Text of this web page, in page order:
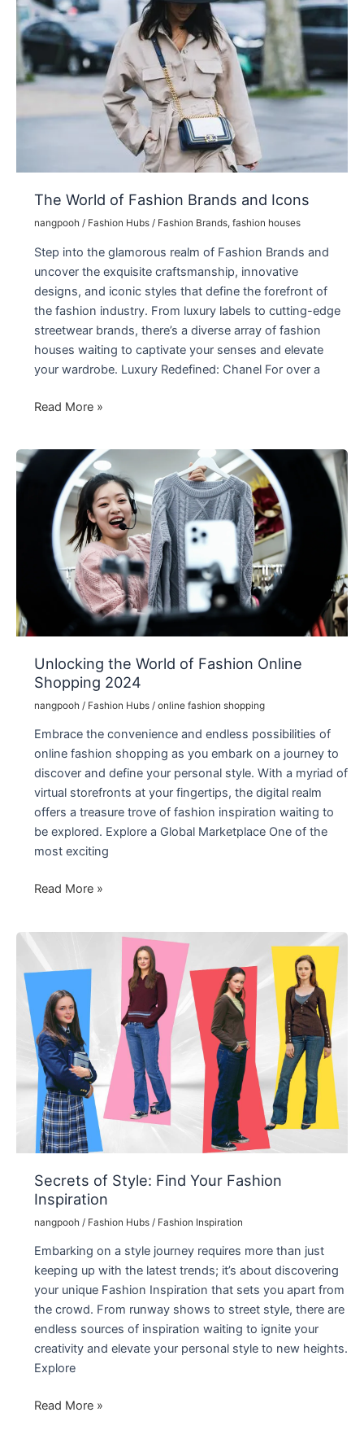
Destination
The World of Fashion Brands and Icons
nangpooh / Fashion Hubs/ Fashion Brands, fashion houses
Step into the glamorous realm of Fashion Brands and
uncover the exquisite craftsmanship, innovative
designs, and iconic styles that define the forefront of
the fashion industry. From luxury labels to cutting-edge
streetwear brands, there’s a diverse array of fashion
houses waiting to captivate your senses and elevate
your wardrobe. Luxury Redefined: Chanel For over a
The
Fashion
Brands
Icons
Read More »
Unlocking the World of Fashion Online
Shopping 2024
nangpooh / Fashion Hubs/ online fashion shopping
Embrace the convenience and endless possibilities of
online fashion shopping as you embark on a journey to
discover and define your personal style. With a myriad of
virtual storefronts at your fingertips, the digital realm
offers a treasure trove of fashion inspiration waiting to
be explored. Explore a Global Marketplace One of the
most exciting
Unlocking
Fashion
Shopping
2024
Read More »
Secrets of Style: Find Your Fashion
Inspiration
nangpooh / Fashion Hubs/ Fashion Inspiration
Embarking on a style journey requires more than just
keeping up with the latest trends; it’s about discovering
your unique Fashion Inspiration that sets you apart from
the crowd. From runway shows to street style, there are
endless sources of inspiration waiting to ignite your
creativity and elevate your personal style to new heights.
Explore
Secrets
Read More »